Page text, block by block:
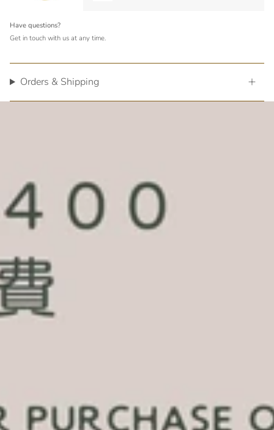
Have questions?
Get in touch with us at any time.
Orders & Shipping